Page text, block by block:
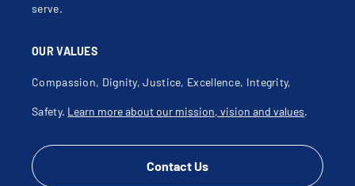
serve.
OUR VALUES
Compassion, Dignity, Justice, Excellence, Integrity,
Safety. Learn more about our mission, vision and values.
Contact Us